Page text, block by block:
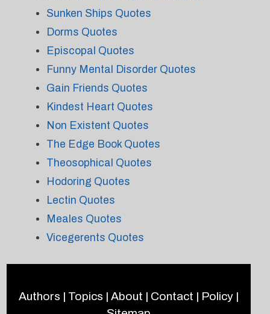
Sunken Ships Quotes
Dorms Quotes
Episcopal Quotes
Funny Mental Disorder Quotes
Gain Friends Quotes
Kindest Heart Quotes
Non Existent Quotes
The Edge Book Quotes
Theosophical Quotes
Hodoring Quotes
Lectin Quotes
Meales Quotes
Vicegerents Quotes
Authors | Topics | About | Contact | Policy|